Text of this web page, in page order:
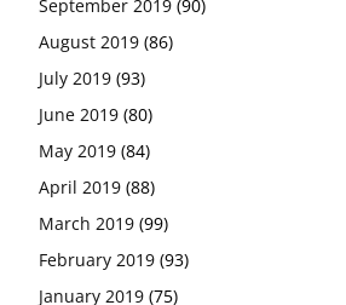
September 2019 (90)
August 2019 (86)
July 2019 (93)
June 2019 (80)
May 2019 (84)
April 2019 (88)
March 2019 (99)
February 2019 (93)
January 2019 (75)